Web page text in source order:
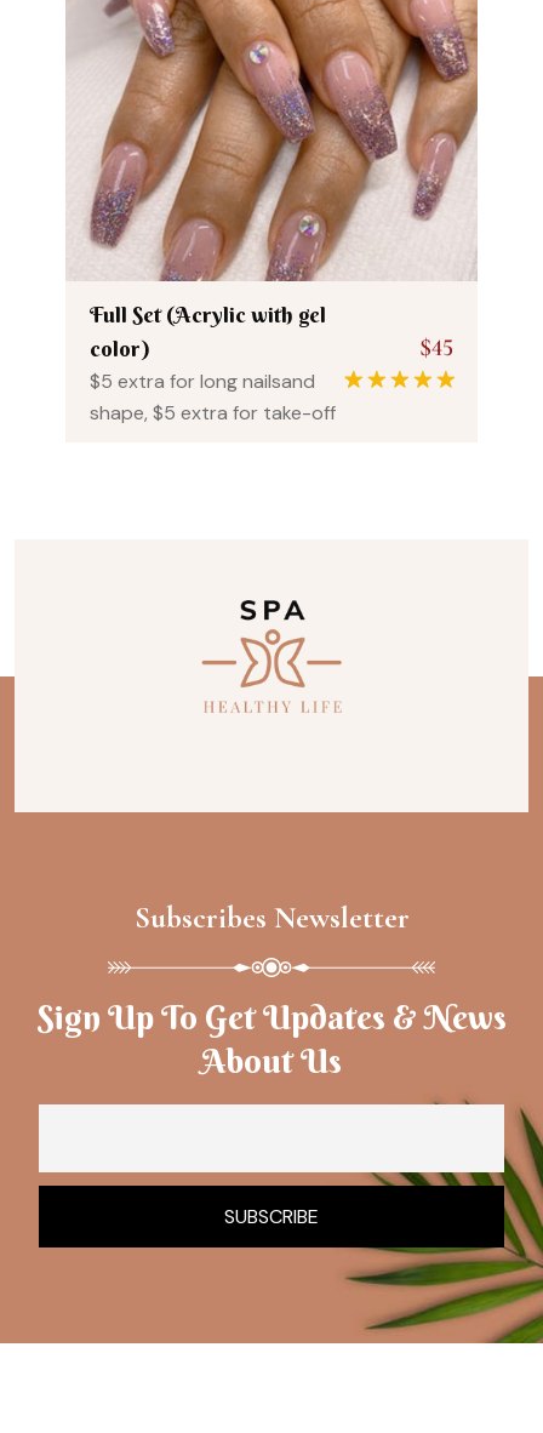
Full Set (Acrylic with gel
color)
$5 extra for long nailsand
shape, $5 extra for take-off
$45
Subscribes Newsletter
Sign Up To Get Updates & News
About Us